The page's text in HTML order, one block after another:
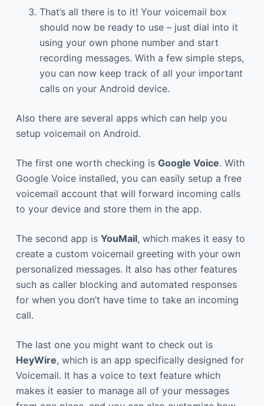
That’s all there is to it! Your voicemail box
should now be ready to use – just dial into it
using your own phone number and start
recording messages. With a few simple steps,
you can now keep track of all your important
calls on your Android device.
Also there are several apps which can help you
setup voicemail on Android.
The first one worth checking is Google Voice. With
Google Voice installed, you can easily setup a free
voicemail account that will forward incoming calls
to your device and store them in the app.
The second app is YouMail, which makes it easy to
create a custom voicemail greeting with your own
personalized messages. It also has other features
such as caller blocking and automated responses
for when you don’t have time to take an incoming
call.
The last one you might want to check out is
HeyWire, which is an app specifically designed for
Voicemail. It has a voice to text feature which
makes it easier to manage all of your messages